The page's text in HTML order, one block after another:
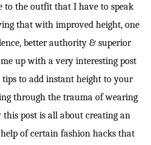
to the outfit that I have to speak
that with improved height, one
better authority & superior
up with a very interesting post
tips to add instant height to your
through the trauma of wearing
this post is all about creating an
of certain fashion hacks that